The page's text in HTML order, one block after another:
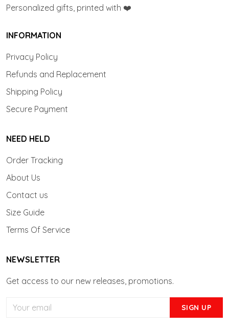
Personalized gifts, printed with ❤️
INFORMATION
Privacy Policy
Refunds and Replacement
Shipping Policy
Secure Payment
NEED HELD
Order Tracking
About Us
Contact us
Size Guide
Terms Of Service
NEWSLETTER
Get access to our new releases, promotions.
SIGN UP